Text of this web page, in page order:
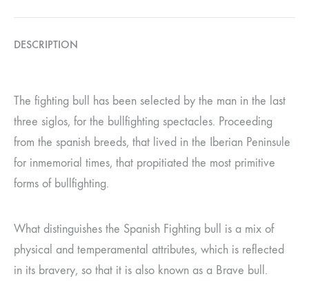
DESCRIPTION
The fighting bull has been selected by the man in the last
three siglos, for the bullfighting spectacles. Proceeding
from the spanish breeds, that lived in the Iberian Peninsule
for inmemorial times, that propitiated the most primitive
forms of bullfighting.
What distinguishes the Spanish Fighting bull is a mix of
physical and temperamental attributes, which is reflected
in its bravery, so that it is also known as a Brave bull.